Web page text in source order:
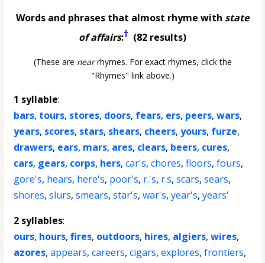
Words and phrases that almost rhyme with state
of affairs:† (82 results)
(These are nearrhymes. For exact rhymes, click the
"Rhymes" link above.)
1 syllable:
bars, tours, stores, doors, fears, ers, peers,wars,
years, scores, stars, shears, cheers,yours, furze,
drawers, ears, mars, ares, clears, beers, cures,
cars, gears, corps, hers,car's,chores,floors,fours,
gore's, hears, here's, poor's, r.'s, r.s,scars,sears,
shores,slurs,smears,star's,war's,year's,years'
2 syllables:
ours, hours,fires, outdoors, hires, algiers,wires,
azores,appears,careers,cigars,explores,frontiers,